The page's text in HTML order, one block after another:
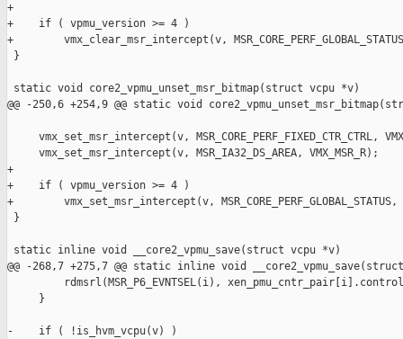
+
+    if ( vpmu_version >= 4 )
+        vmx_clear_msr_intercept(v,
}
static void core2_vpmu_unset_msr_bitmap(struct vcpu *v)
@@ -250,6 +254,9 @@ static void
vmx_set_msr_intercept(v, MSR_CORE_PERF_FIXED_CTR_CTRL,
     vmx_set_msr_intercept(v, MSR_IA32_DS_AREA, VMX_MSR_R);
+
+    if ( vpmu_version >= 4 )
+        vmx_set_msr_intercept(v, MSR_CORE_PERF_GLOBAL_STATUS,
}
static inline void __core2_vpmu_save(struct vcpu *v)
@@ -268,7 +275,7 @@ static inline void
rdmsrl(MSR_P6_EVNTSEL(i),
     }
-    if ( !is_hvm_vcpu(v) )